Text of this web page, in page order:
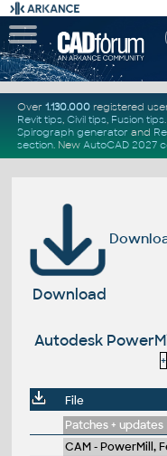
Over 1.130.000registered
Revit tips, Civil tips, Fusion tips
Spirograph generator and
section. New AutoCAD 2027
Download
Autodesk
+
File
Patches + updates
CAM - PowerMill,